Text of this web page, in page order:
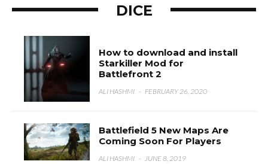
DICE
How to download and install
Starkiller Mod for
Battlefront 2
ALI HASHMI · FEBRUARY 26, 2020
Battlefield 5 New Maps Are
Coming Soon For Players
ALI HASHMI · JUNE 8, 2019